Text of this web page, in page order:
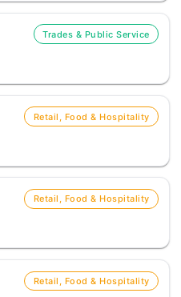
Trades & Public Service
Retail, Food & Hospitality
Retail, Food & Hospitality
Retail, Food & Hospitality